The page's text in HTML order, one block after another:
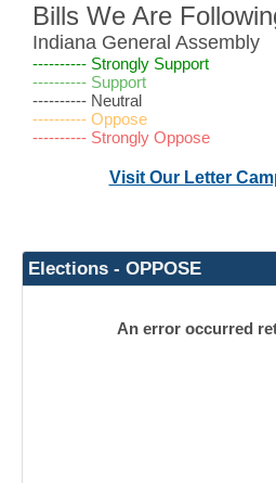
Bills We Are
Indiana General Assembly
---------- Strongly Support
---------- Support
---------- Neutral
---------- Oppose
---------- Strongly Oppose
Visit Our Letter
Elections - OPPOSE
An error occurred